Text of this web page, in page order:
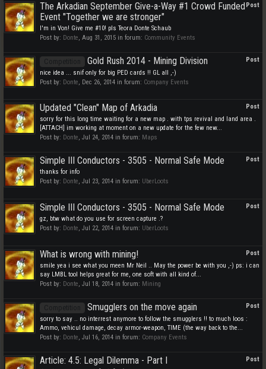
Post
The Arkadian September Give-a-Way #1 Crowd Funded
Event "Together we are stronger"
I'm in Von! Give me #10! pls Teora Donte Schaub
Post by: Donte, Aug 31, 2015 in forum: Community Events
Post
Gold Rush 2014 - Mining Division
nice idea ... snif only for big PED cards !! GL all ,-)
Post by: Donte, Dec 26, 2014 in forum: Company Events
Post
Updated "Clean" Map of Arkadia
sorry for this long time waiting for a new map . with tps revival and land area .
[ATTACH] im working at moment on a new update for the few new...
Post by: Donte, Jul 24, 2014 in forum: Maps
Post
Simple III Conductors - 3505 - Normal Safe Mode
thanks for info
Post by: Donte, Jul 23, 2014 in forum: UberLoots
Post
Simple III Conductors - 3505 - Normal Safe Mode
gz, btw what do you use for screen capture .?
Post by: Donte, Jul 22, 2014 in forum: UberLoots
Post
What is wrong with mining!
smile yea i see what you meen Mr Neil .. May the power be with you ,-) ps: i can
say LMBL tool helps great for me, one soft with all kind of...
Post by: Donte, Jul 18, 2014 in forum: Mining
Post
Smugglers on the move again
sorry to say .. no interrest anymore to follow the smugglers !! to much loos :
Ammo, vehicul damage, decay armor-weapon, TIME (the way back to the...
Post by: Donte, Jul 16, 2014 in forum: Company Events
Post
Article: 4.5: Legal Dilemma - Part I